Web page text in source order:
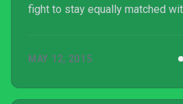
fight to stay equally matched
impending, inevitable loss as
almost always your own damn
MAY 12, 2015